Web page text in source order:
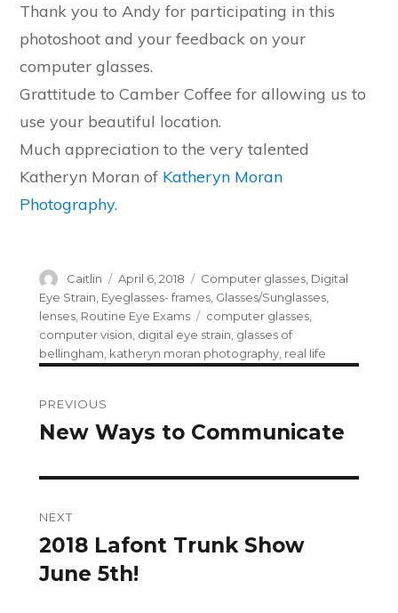
Thank you to Andy for participating in this
photoshoot and your feedback on your
computer glasses.
Grattitude to Camber Coffee for allowing us to
use your beautiful location.
Much appreciation to the very talented
Katheryn Moran of Katheryn Moran
Photography.
Author
Caitlin
Posted
on
April 6, 2018 Categories
Computer glasses, Digital
Eye Strain, Eyeglasses- frames, Glasses/Sunglasses,
lenses, Routine Eye Exams Tags
computer glasses,
computer vision, digital eye strain, glasses of
bellingham, katheryn moran photography, real life
navigation
PREVIOUS
Previous
New Ways to Communicate
NEXT
Next
post:
2018 Lafont Trunk Show
June 5th!